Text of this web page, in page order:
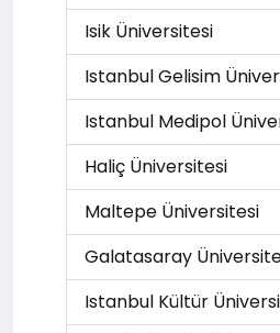
Isik Üniversitesi
Istanbul Gelisim
Istanbul Medipol
Haliç Üniversitesi
Maltepe Üniversitesi
Galatasaray
Istanbul Kültür